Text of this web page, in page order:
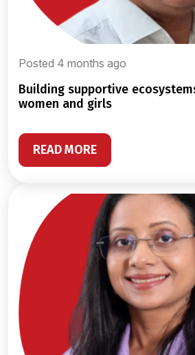
Posted 4 months ago
building supportive ecosystems that impact
women and girls
READ MORE